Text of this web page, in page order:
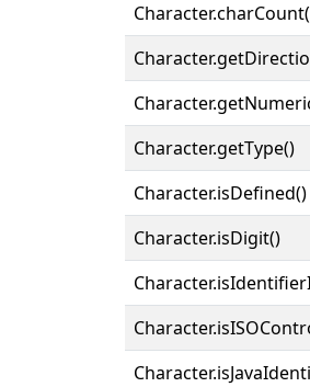
Character.getType()
Character.isDefined()
Character.isDigit()